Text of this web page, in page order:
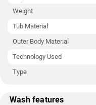
Weight
Tub Material
Outer Body Material
Technology Used
Type
Wash features